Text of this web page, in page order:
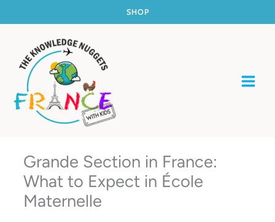
to
SHOP
Grande Section in France:
What to Expect in École
Maternelle